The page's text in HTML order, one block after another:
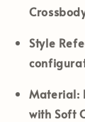
Style
Material:
with Soft